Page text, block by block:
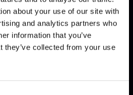
about your use of our site with
and analytics partners who
information that you’ve
they’ve collected from your use